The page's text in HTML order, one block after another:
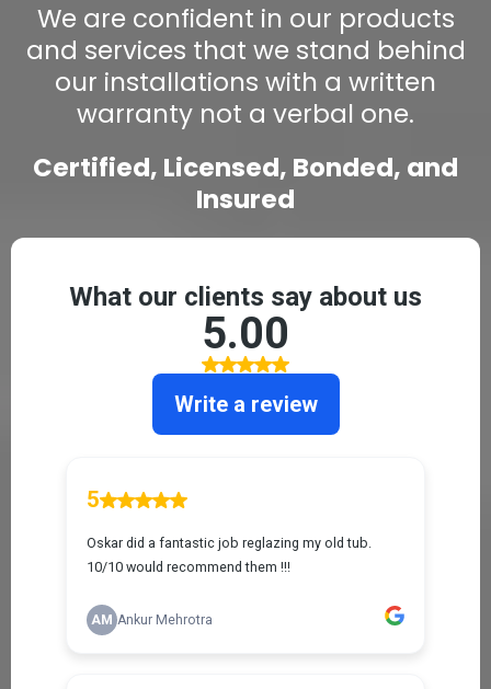
We are confident in our products
and services that we stand behind
our installations with a written
warranty not a verbal one.
Certified, Licensed, Bonded, and
Insured